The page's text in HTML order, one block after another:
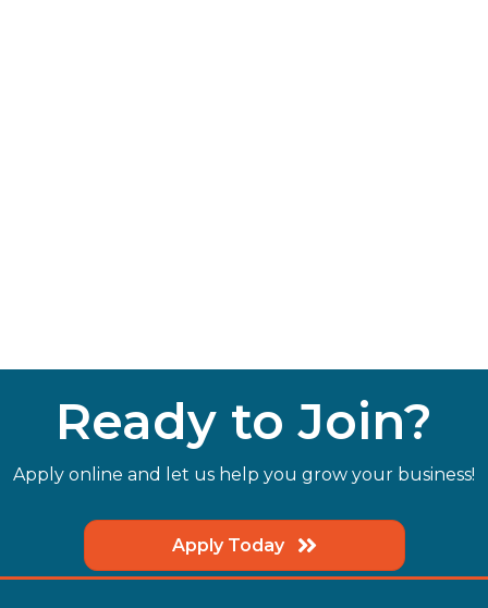
Ready to Join?
Apply online and let us help you grow your business!
Apply Today